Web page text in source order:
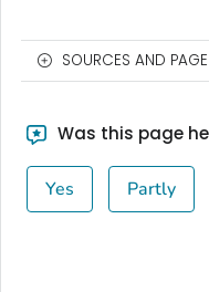
SOURCES AND
Was this page
Yes Partly